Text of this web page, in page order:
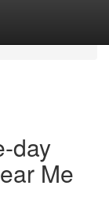
day
Me